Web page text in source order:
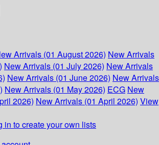
Arrivals (01 August 2026) New Arrivals
New Arrivals (01 July 2026) New Arrivals
New Arrivals (01 June 2026) New Arrivals
New Arrivals (01 May 2026) ECG New
2026) New Arrivals (01 April 2026) View
in to create your own lists